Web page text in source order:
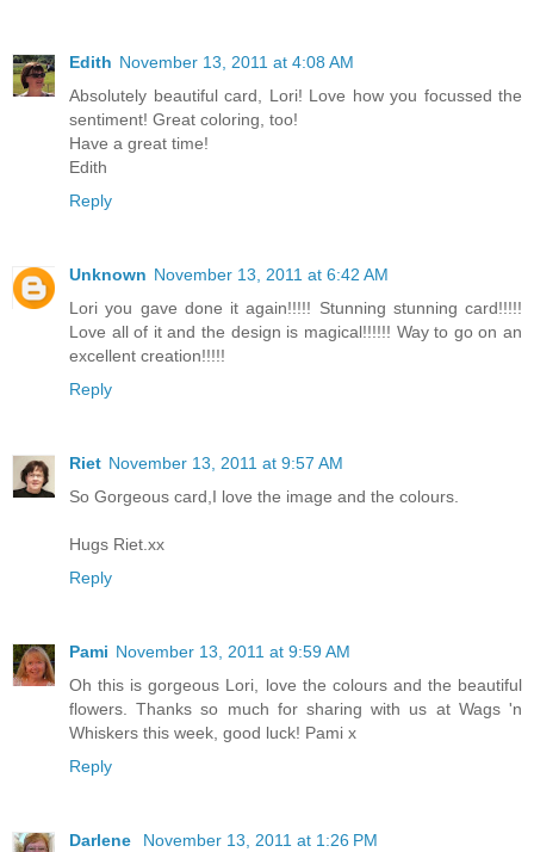
Edith November 13, 2011 at 4:08 AM
Absolutely beautiful card, Lori! Love how you focussed the
sentiment! Great coloring, too!
Have a great time!
Edith
Reply
Unknown November 13, 2011 at 6:42 AM
Lori you gave done it again!!!!! Stunning stunning card!!!!!
Love all of it and the design is magical!!!!!! Way to go on an
excellent creation!!!!!
Reply
Riet November 13, 2011 at 9:57 AM
So Gorgeous card,I love the image and the colours.
Hugs Riet.xx
Reply
Pami November 13, 2011 at 9:59 AM
Oh this is gorgeous Lori, love the colours and the beautiful
flowers. Thanks so much for sharing with us at Wags 'n
Whiskers this week, good luck! Pami x
Reply
Darlene
November 13, 2011 at 1:26 PM